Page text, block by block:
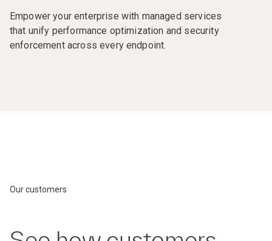
Empower your enterprise with managed services
that unify performance optimization and security
enforcement across every endpoint.
Our customers